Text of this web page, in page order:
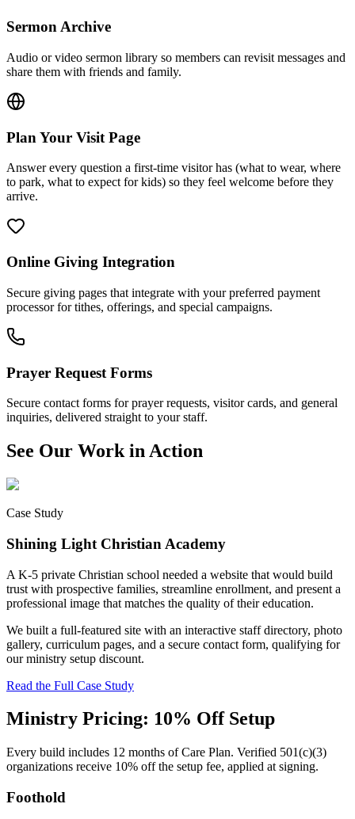
Sermon Archive
Audio or video sermon library so members can revisit messages and
share them with friends and family.
Plan Your Visit Page
Answer every question a first-time visitor has (what to wear, where
to park, what to expect for kids) so they feel welcome before they
arrive.
Online Giving Integration
Secure giving pages that integrate with your preferred payment
processor for tithes, offerings, and special campaigns.
Prayer Request Forms
Secure contact forms for prayer requests, visitor cards, and general
inquiries, delivered straight to your staff.
See Our Work in Action
Case Study
Shining Light Christian Academy
A K-5 private Christian school needed a website that would build
trust with prospective families, streamline enrollment, and present a
professional image that matches the quality of their education.
We built a full-featured site with an interactive staff directory, photo
gallery, curriculum pages, and a secure contact form, qualifying for
our ministry setup discount.
Read the Full Case Study
Ministry Pricing: 10% Off Setup
Every build includes 12 months of Care Plan. Verified 501(c)(3)
organizations receive 10% off the setup fee, applied at signing.
Foothold